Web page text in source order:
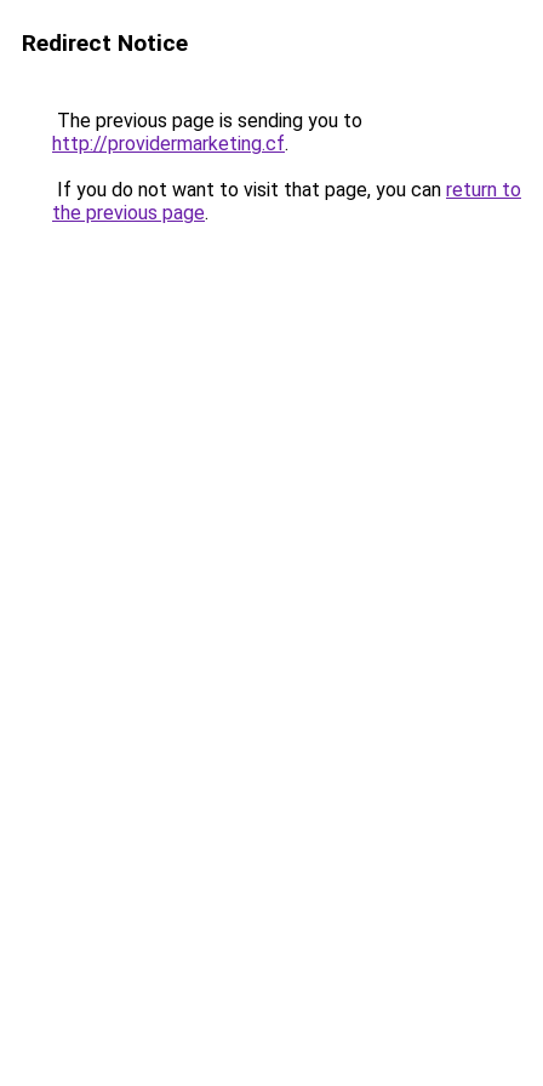
Redirect Notice
The previous page is sending you to
http://providermarketing.cf.
If you do not want to visit that page, you can return to
the previous page.